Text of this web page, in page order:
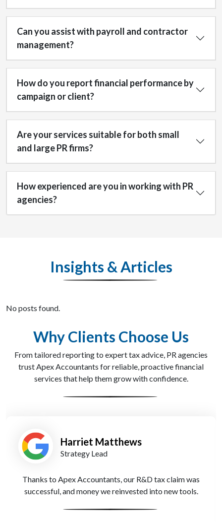
Can you assist with payroll and contractor
management?
How do you report financial performance by
campaign or client?
Are your services suitable for both small
and large PR firms?
How experienced are you in working with PR
agencies?
Insights & Articles
No posts found.
Why Clients Choose Us
From tailored reporting to expert tax advice, PR agencies
trust Apex Accountants for reliable, proactive financial
services that help them grow with confidence.
Tom Kirkman
Operations Manager
PR billing can be messy. Apex Accountants made our
VAT returns accurate and stress-free.